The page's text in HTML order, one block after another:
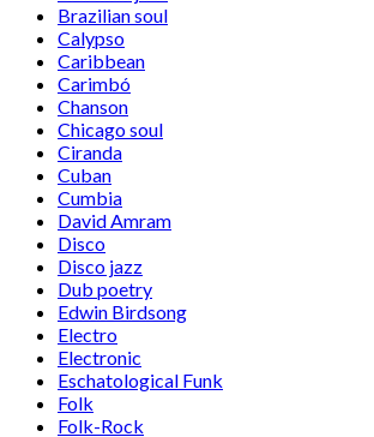
Brazilian soul
Calypso
Caribbean
Carimbó
Chanson
Chicago soul
Ciranda
Cuban
Cumbia
David Amram
Disco
Disco jazz
Dub poetry
Edwin Birdsong
Electro
Electronic
Eschatological Funk
Folk
Folk-Rock